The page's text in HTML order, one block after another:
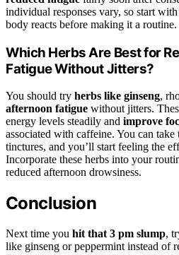
individual responses vary, so start
body reacts before making it a routine.
Which Herbs Are Best for
Fatigue Without Jitters?
You should try herbs like ginseng,
afternoon fatigue without jitters.
energy levels steadily and improve
associated with caffeine. You can take
tinctures, and you’ll start feeling the
Incorporate these herbs into your
reduced afternoon drowsiness.
Conclusion
Next time you hit that 3 pm slump,
like ginseng or peppermint instead of